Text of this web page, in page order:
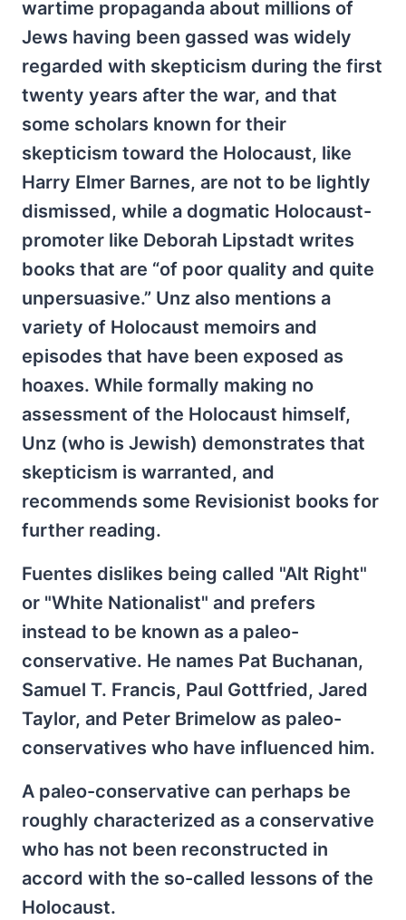
wartime propaganda about millions of
Jews having been gassed was widely
regarded with skepticism during the first
twenty years after the war, and that
some scholars known for their
skepticism toward the Holocaust, like
Harry Elmer Barnes, are not to be lightly
dismissed, while a dogmatic Holocaust-
promoter like Deborah Lipstadt writes
books that are “of poor quality and quite
unpersuasive.” Unz also mentions a
variety of Holocaust memoirs and
episodes that have been exposed as
hoaxes. While formally making no
assessment of the Holocaust himself,
Unz (who is Jewish) demonstrates that
skepticism is warranted, and
recommends some Revisionist books for
further reading.
Fuentes dislikes being called "Alt Right"
or "White Nationalist" and prefers
instead to be known as a paleo-
conservative. He names Pat Buchanan,
Samuel T. Francis, Paul Gottfried, Jared
Taylor, and Peter Brimelow as paleo-
conservatives who have influenced him.
A paleo-conservative can perhaps be
roughly characterized as a conservative
who has not been reconstructed in
accord with the so-called lessons of the
Holocaust.